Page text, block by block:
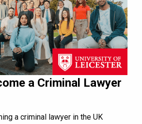
a Criminal Lawyer
a criminal lawyer in the UK